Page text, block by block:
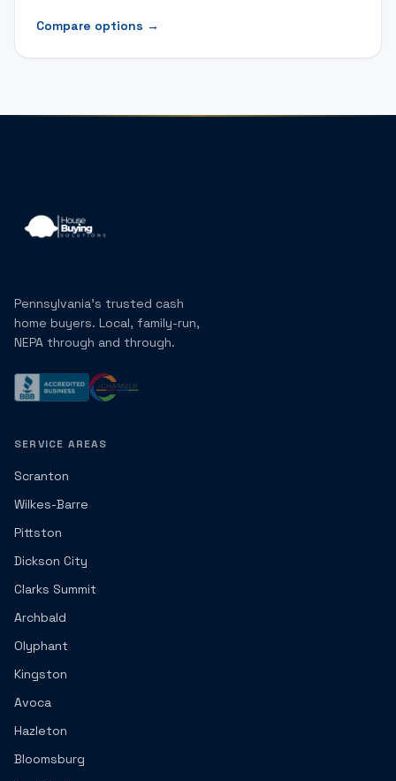
Compare options →
Pennsylvania's trusted cash
home buyers. Local, family-run,
NEPA through and through.
SERVICE AREAS
Scranton
Wilkes-Barre
Pittston
Dickson City
Clarks Summit
Archbald
Olyphant
Kingston
Avoca
Hazleton
Bloomsburg